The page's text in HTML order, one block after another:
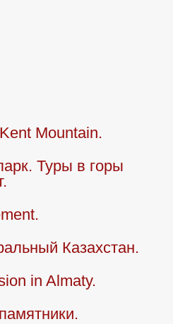
Mountain.
Туры в горы
Казахстан.
in Almaty.